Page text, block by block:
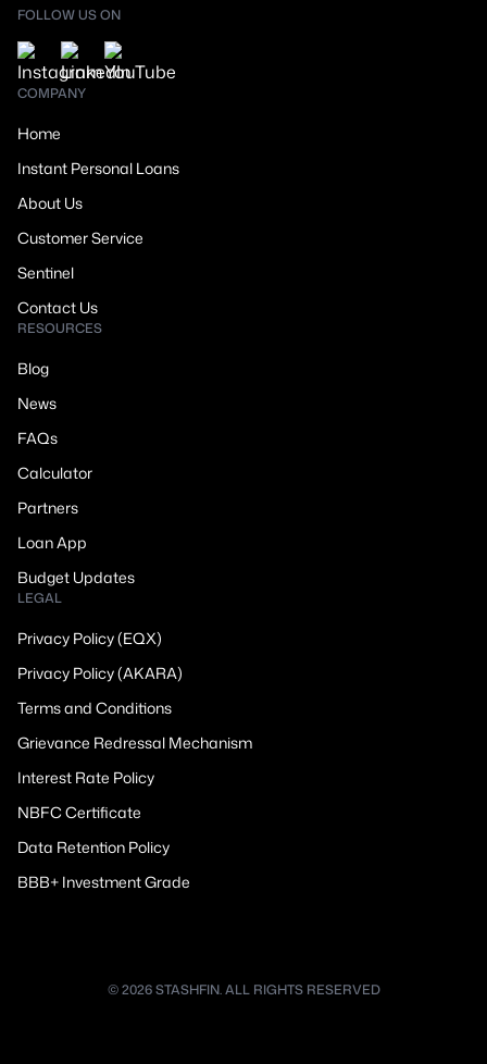
FOLLOW US ON
COMPANY
Home
Instant Personal Loans
About Us
Customer Service
Sentinel
Contact Us
RESOURCES
Blog
News
FAQs
Calculator
Partners
Loan App
Budget Updates
LEGAL
Privacy Policy (EQX)
Privacy Policy (AKARA)
Terms and Conditions
Grievance Redressal Mechanism
Interest Rate Policy
NBFC Certificate
Data Retention Policy
BBB+ Investment Grade
© 2026 STASHFIN. ALL RIGHTS RESERVED